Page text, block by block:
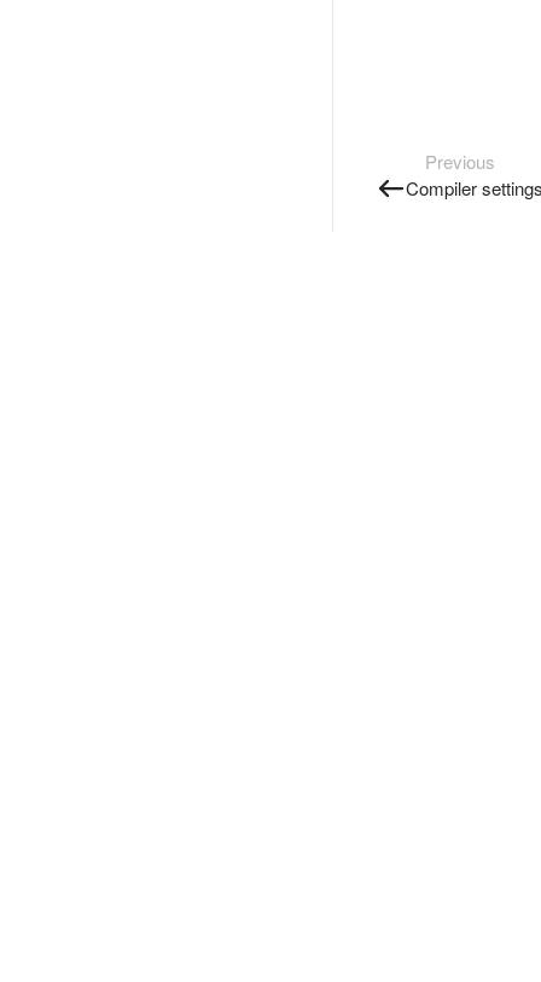
Previous
Compiler